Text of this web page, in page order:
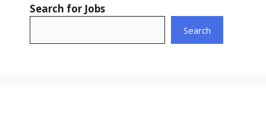
Search for Jobs
Search